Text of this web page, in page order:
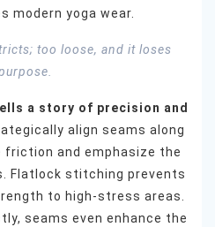
modern yoga wear.
too loose, and it loses
a story of precision and
align seams along
friction and emphasize the
Flatlock stitching prevents
to high-stress areas.
seams even enhance the